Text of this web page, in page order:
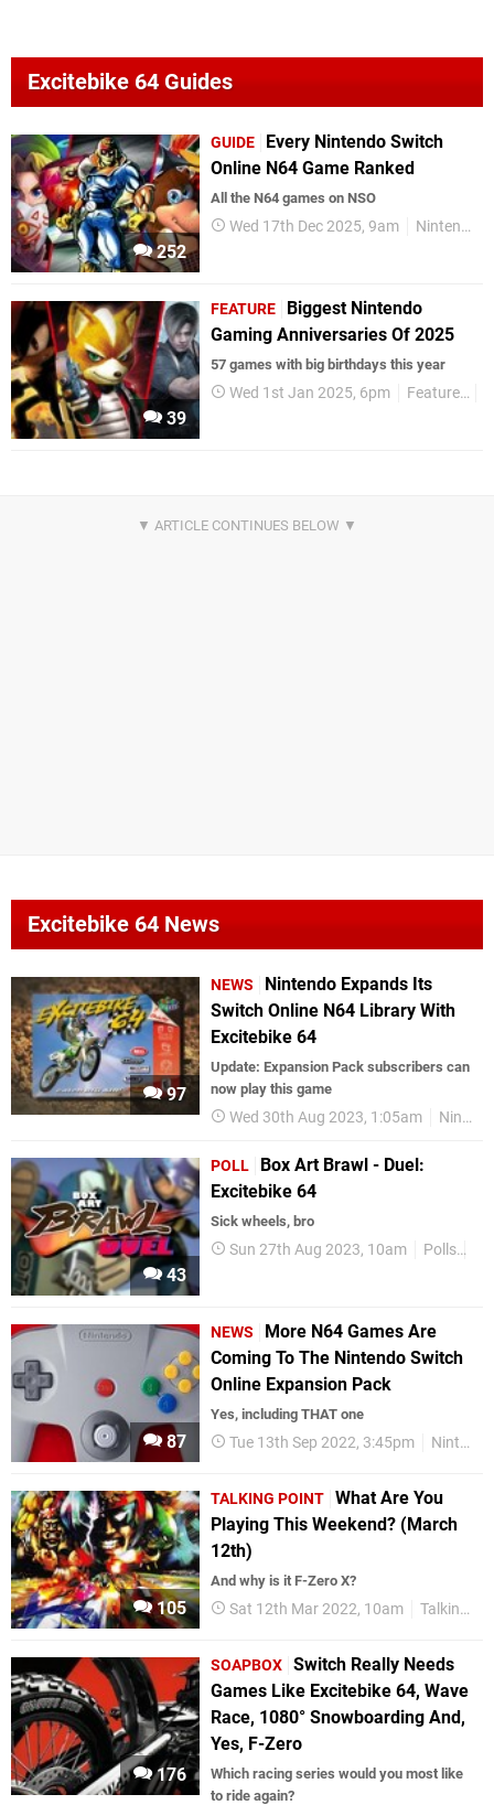
Excitebike 64 Guides
252
GUIDE
Every Nintendo Switch
Online N64 Game Ranked
All the N64 games on NSO
Wed 17th Dec 2025, 9am Nintendo Switch
39
FEATURE
Biggest Nintendo
Gaming Anniversaries Of 2025
57 games with big birthdays this year
Wed 1st Jan 2025, 6pm Features
Excitebike 64 News
97
NEWS
Nintendo Expands Its
Switch Online N64 Library With
Excitebike 64
Update: Expansion Pack subscribers can
now play this game
Wed 30th Aug 2023, 1:05am Nintendo Switch
43
POLL
Box Art Brawl - Duel:
Excitebike 64
Sick wheels, bro
Sun 27th Aug 2023, 10am Polls
87
NEWS
More N64 Games Are
Coming To The Nintendo Switch
Online Expansion Pack
Yes, including THAT one
Tue 13th Sep 2022, 3:45pm Nintendo Switch Online
105
TALKING POINT What Are You
Playing This Weekend? (March
12th)
And why is it F-Zero X?
Sat 12th Mar 2022, 10am Talking Point
176
SOAPBOX Switch Really Needs
Games Like Excitebike 64, Wave
Race, 1080 ° Snowboarding And,
Yes, F-Zero
Which racing series would you most like
to ride again?